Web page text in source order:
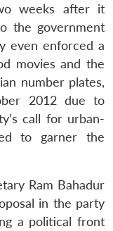
weeks after it
the government
even enforced a
movies and the
number plates,
2012 due to
call for urban-
to garner the
Ram Bahadur
in the party
a political front